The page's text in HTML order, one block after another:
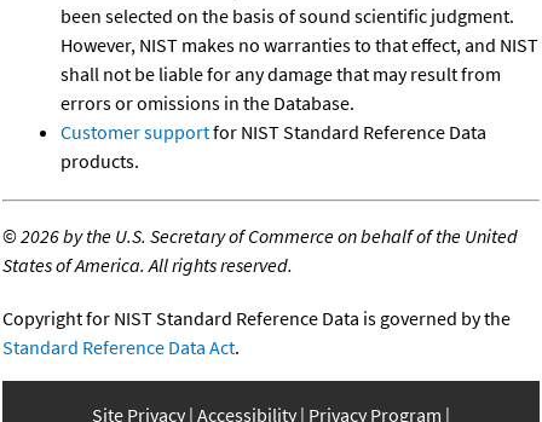
been selected on the basis of sound scientific judgment.
However, NIST makes no warranties to that effect, and NIST
shall not be liable for any damage that may result from
errors or omissions in the Database.
Customer supportfor NIST Standard Reference Data
products.
©2026 by the U.S. Secretary of Commerce on behalf of the United
States of America. All rights reserved.
Copyright for NIST Standard Reference Data is governed by the
Standard Reference Data Act.
Site Privacy Accessibility Privacy Program